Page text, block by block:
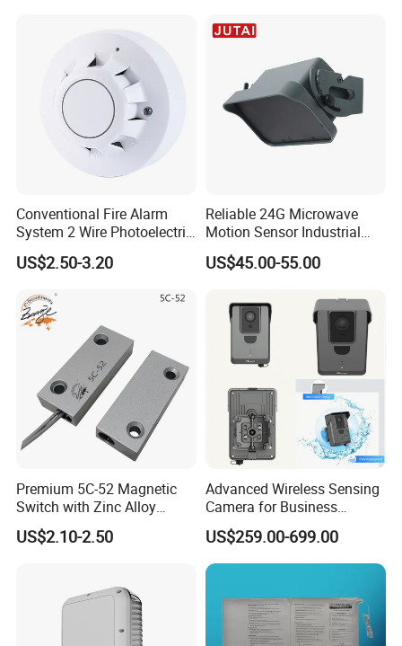
Conventional Fire Alarm
System 2 Wire Photoelectric
Smoke Detector
US$2.50-3.20
Reliable 24G Microwave
Motion Sensor Industrial
Door Radar Sensor
Industrial Door
US$45.00-55.00
Premium 5C-52 Magnetic
Switch with Zinc Alloy
Mounting Solution
US$2.10-2.50
Advanced Wireless Sensing
Camera for Business
Applications and Solutions
US$259.00-699.00